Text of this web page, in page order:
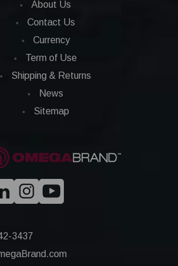
About Us
Contact Us
Currency
Term of Use
Shipping & Returns
News
Sitemap
3437